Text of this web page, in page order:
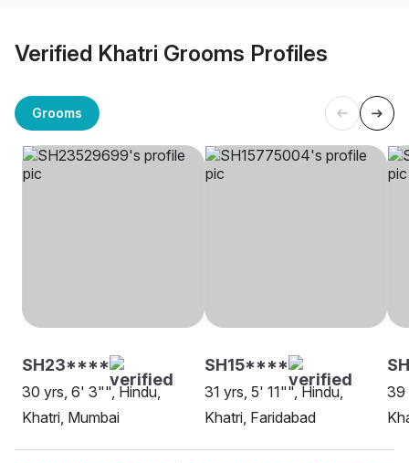
Verified Khatri Grooms Profiles
Grooms
SH23****
30 yrs, 6' 3"", Hindu,
Khatri, Mumbai
SH15****
31 yrs, 5' 11"", Hindu,
Khatri, Faridabad
39